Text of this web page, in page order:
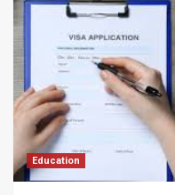
3
Education
What to
4
Home
How to
Piping
Education